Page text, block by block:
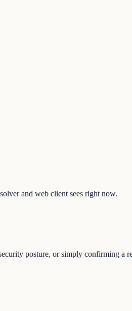
and web client sees right now.
posture, or simply confirming a